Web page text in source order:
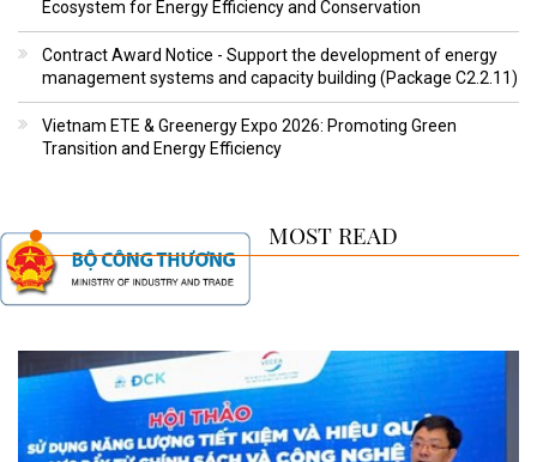
Ecosystem for Energy Efficiency and Conservation
Contract Award Notice - Support the development of energy
management systems and capacity building (Package C2.2.11)
Vietnam ETE & Greenergy Expo 2026: Promoting Green
Transition and Energy Efficiency
MOST READ